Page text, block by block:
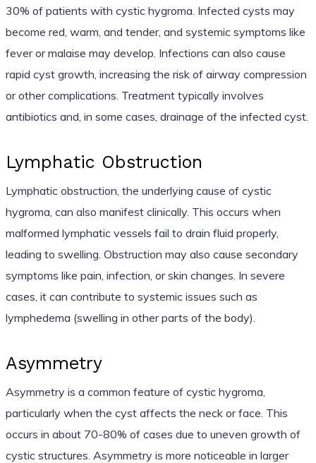
30% of patients with cystic hygroma. Infected cysts may
become red, warm, and tender, and systemic symptoms like
fever or malaise may develop. Infections can also cause
rapid cyst growth, increasing the risk of airway compression
or other complications. Treatment typically involves
antibiotics and, in some cases, drainage of the infected cyst.
Lymphatic Obstruction
Lymphatic obstruction, the underlying cause of cystic
hygroma, can also manifest clinically. This occurs when
malformed lymphatic vessels fail to drain fluid properly,
leading to swelling. Obstruction may also cause secondary
symptoms like pain, infection, or skin changes. In severe
cases, it can contribute to systemic issues such as
lymphedema (swelling in other parts of the body).
Asymmetry
Asymmetry is a common feature of cystic hygroma,
particularly when the cyst affects the neck or face. This
occurs in about 70-80% of cases due to uneven growth of
cystic structures. Asymmetry is more noticeable in larger